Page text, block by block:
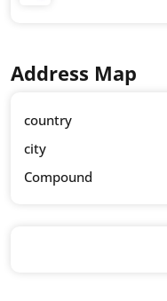
Address Map
country
city
Compound